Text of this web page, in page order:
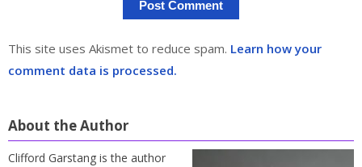
This site uses Akismet to reduce spam. Learn how your
comment data is processed.
About the Author
Clifford Garstang is the author